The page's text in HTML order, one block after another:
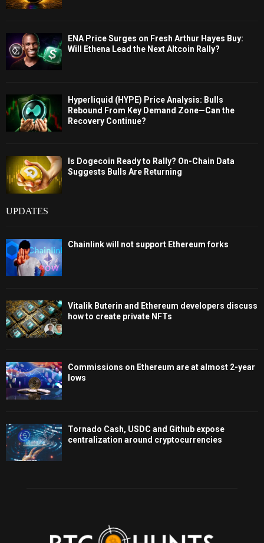
ENA Price Surges on Fresh Arthur Hayes Buy:
Will Ethena Lead the Next Altcoin Rally?
Hyperliquid (HYPE) Price Analysis: Bulls
Rebound From Key Demand Zone—Can the
Recovery Continue?
Is Dogecoin Ready to Rally? On-Chain Data
Suggests Bulls Are Returning
UPDATES
Chainlink will not support Ethereum forks
Vitalik Buterin and Ethereum developers discuss
how to create private NFTs
Commissions on Ethereum are at almost 2-year
lows
Tornado Cash, USDC and Github expose
centralization around cryptocurrencies